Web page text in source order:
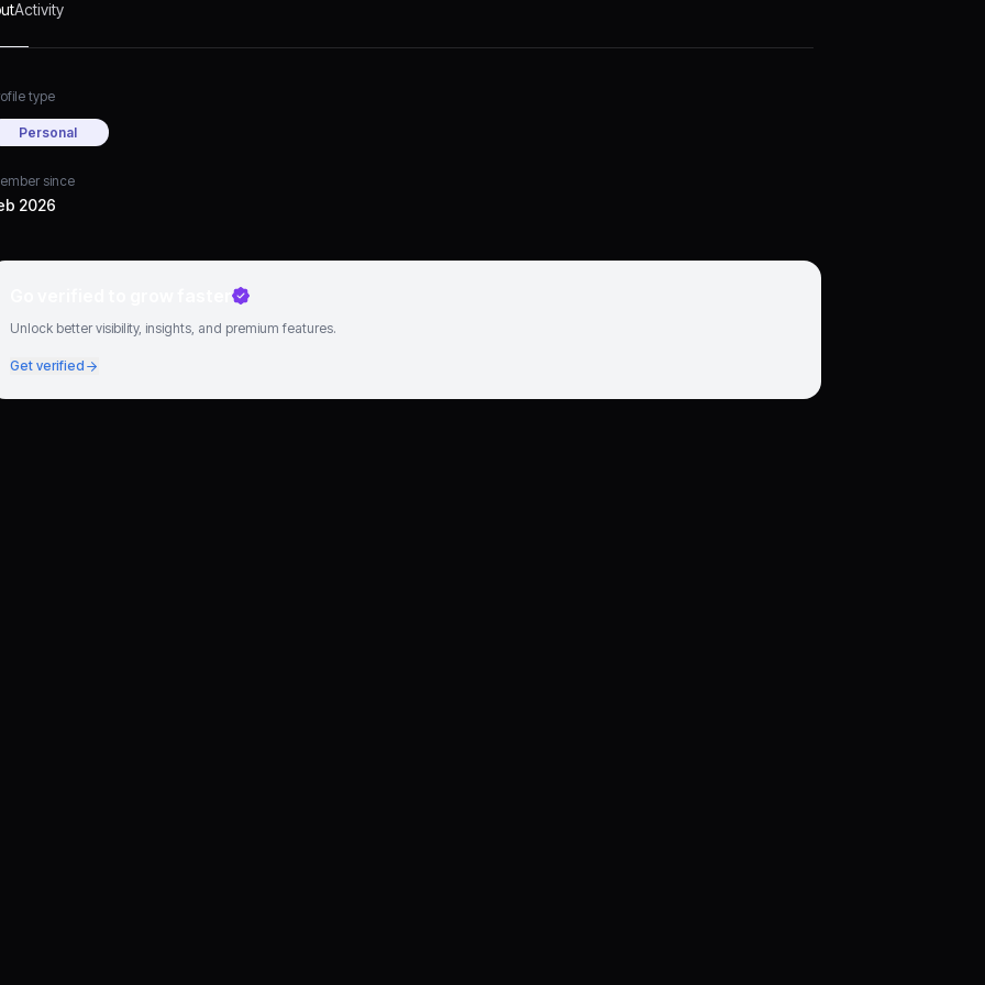
Activity
type
Personal
since
2026
Unlock better visibility, insights, and premium features.
Get verified